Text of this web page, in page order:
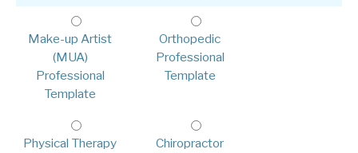
Make-up Artist
(MUA)
Professional
Template
Orthopedic
Professional
Template
Physical Therapy
Chiropractor